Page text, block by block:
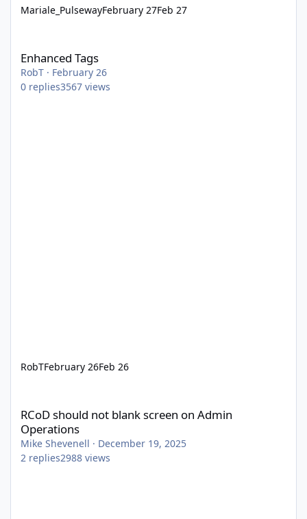
Mariale_PulsewayFebruary 27Feb 27
Enhanced Tags
RobT · February 26
0 replies3567 views
RobTFebruary 26Feb 26
RCoD should not blank screen on Admin
Operations
Mike Shevenell · December 19, 2025
2 replies2988 views